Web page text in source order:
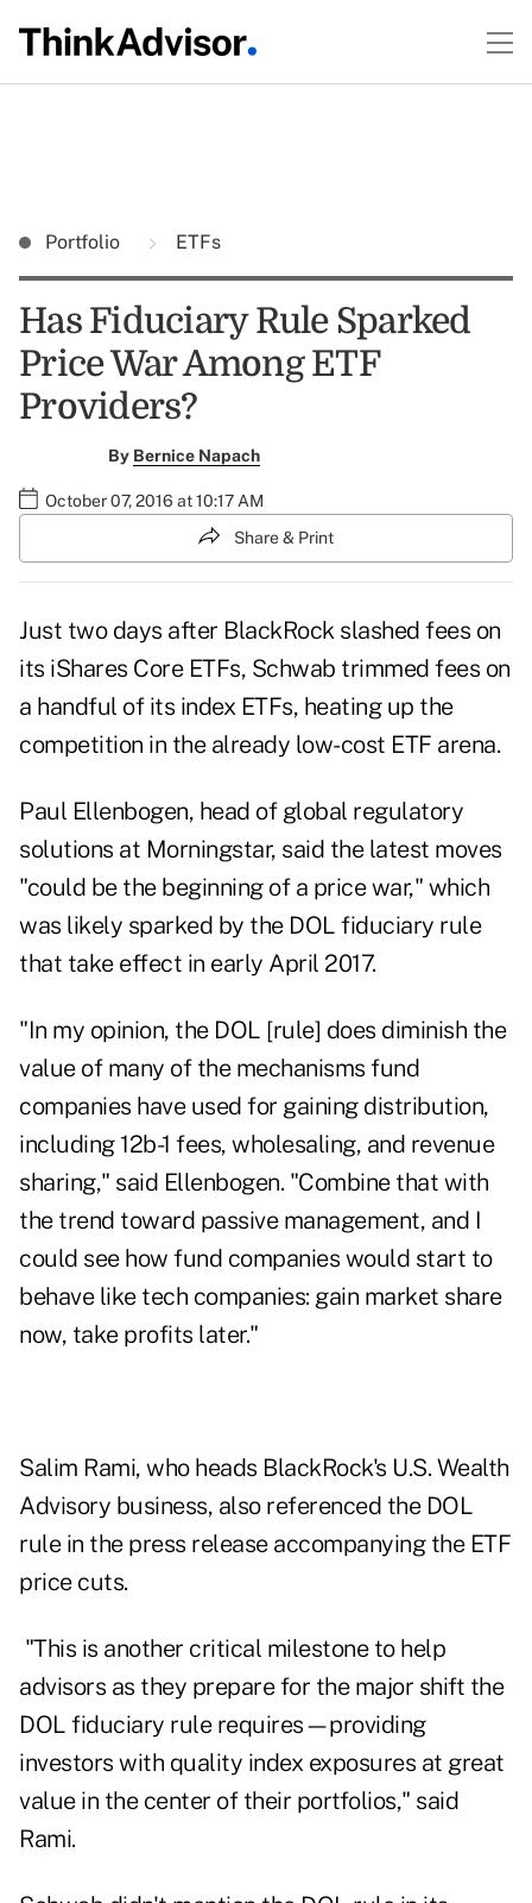
Portfolio ETFs
Has Fiduciary Rule Sparked
Price War Among ETF
Providers?
By Bernice Napach
October 07, 2016 at 10:17 AM
Share & Print
Just two days after BlackRock slashed fees on
its iShares Core ETFs, Schwab trimmed fees on
a handful of its index ETFs, heating up the
competition in the already low-cost ETF arena.
Paul Ellenbogen, head of global regulatory
solutions at Morningstar, said the latest moves
"could be the beginning of a price war," which
was likely sparked by the DOL fiduciary rule
that take effect in early April 2017.
"In my opinion, the DOL [rule] does diminish the
value of many of the mechanisms fund
companies have used for gaining distribution,
including 12b-1 fees, wholesaling, and revenue
sharing," said Ellenbogen. "Combine that with
the trend toward passive management, and I
could see how fund companies would start to
behave like tech companies: gain market share
now, take profits later."
Salim Rami, who heads BlackRock's U.S. Wealth
Advisory business, also referenced the DOL
rule in the press release accompanying the ETF
price cuts.
"This is another critical milestone to help
advisors as they prepare for the major shift the
DOL fiduciary rule requires—providing
investors with quality index exposures at great
value in the center of their portfolios," said
Rami.